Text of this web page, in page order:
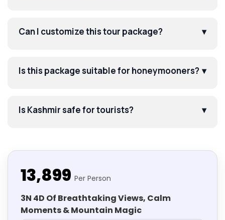
Can I customize this tour package? ▾
Is this package suitable for honeymooners? ▾
Is Kashmir safe for tourists? ▾
₹13,899 Per Person
3N 4D Of Breathtaking Views, Calm
Moments & Mountain Magic